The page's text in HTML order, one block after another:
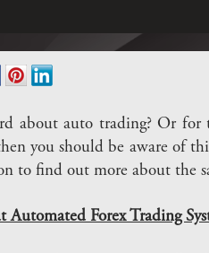
about auto trading? Or
you should be aware of
to find out more about the
Automated Forex Trading